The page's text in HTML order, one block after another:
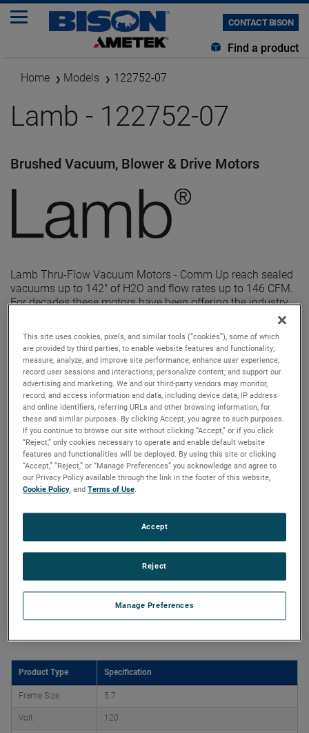
CONTACT BISON
Find a product
Home Models 122752-07
Lamb - 122752-07
Brushed Vacuum, Blower & Drive Motors
Lamb Thru-Flow Vacuum Motors - Comm Up reach sealed
vacuums up to 142" of H2O and flow rates up to 146 CFM.
For decades these motors have been offering the industry
construction and many other features.
Product Attributes
Product Type Specification
Frame Size 5.7
Volt 120
This site uses cookies, pixels, and similar tools (“cookies”), some of which
are provided by third parties, to enable website features and functionality;
measure, analyze, and improve site performance; enhance user experience;
record user sessions and interactions; personalize content; and support our
advertising and marketing. We and our third-party vendors may monitor,
record, and access information and data, including device data, IP address
and online identifiers, referring URLs and other browsing information, for
these and similar purposes. By clicking Accept, you agree to such purposes.
If you continue to browse our site without clicking “Accept,” or if you click
“Reject,” only cookies necessary to operate and enable default website
features and functionalities will be deployed. By using this site or clicking
“Accept,” “Reject,” or “Manage Preferences” you acknowledge and agree to
our Privacy Policy available through the link in the footer of this website,
Cookie Policy, andTerms of Use.
Manage Preferences
Reject
Accept